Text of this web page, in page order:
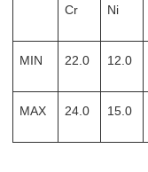
Cr Ni
MIN 22.0 12.0
MAX 24.0 15.0